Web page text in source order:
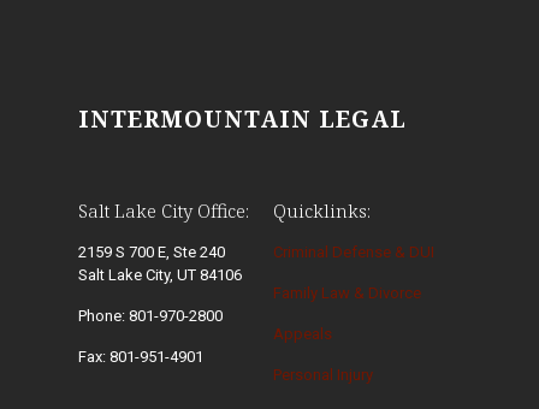
INTERMOUNTAIN LEGAL
Salt Lake City Office:
2159 S 700 E, Ste 240
Salt Lake City, UT 84106
Phone: 801-970-2800
Fax: 801-951-4901
Quicklinks:
Criminal Defense & DUI
Family Law & Divorce
Appeals
Personal Injury